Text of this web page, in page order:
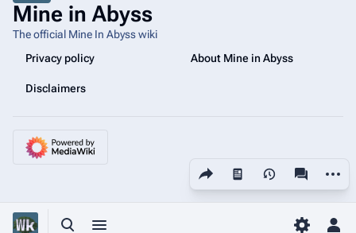
Share this page
Views
Mine in Abyss
The official Mine In Abyss wiki
Privacy policy
About Mine in Abyss
Disclaimers